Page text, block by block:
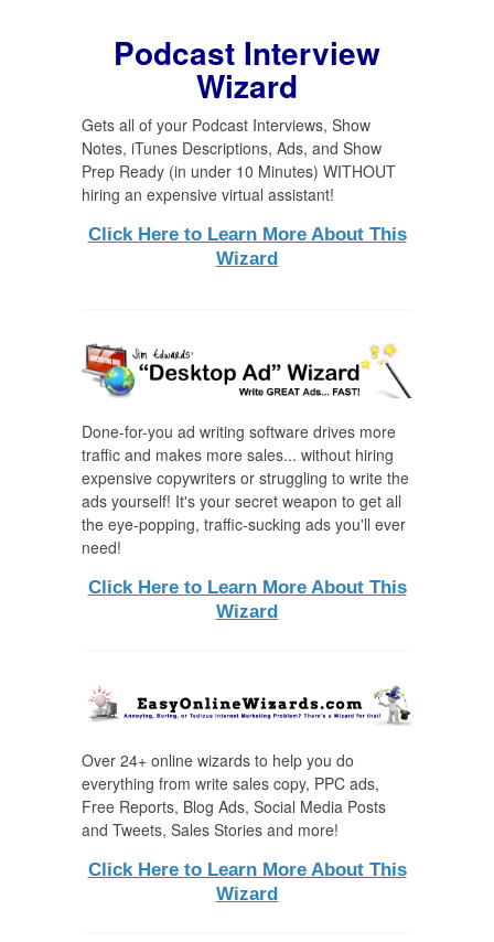
Podcast Interview
Wizard
Gets all of your Podcast Interviews, Show
Notes, iTunes Descriptions, Ads, and Show
Prep Ready (in under 10 Minutes) WITHOUT
hiring an expensive virtual assistant!
Click Here to Learn More About This
Wizard
Done-for-you ad writing software drives more
traffic and makes more sales... without hiring
expensive copywriters or struggling to write the
ads yourself! It's your secret weapon to get all
the eye-popping, traffic-sucking ads you'll ever
need!
Click Here to Learn More About This
Wizard
Over 24+ online wizards to help you do
everything from write sales copy, PPC ads,
Free Reports, Blog Ads, Social Media Posts
and Tweets, Sales Stories and more!
Click Here to Learn More About This
Wizard